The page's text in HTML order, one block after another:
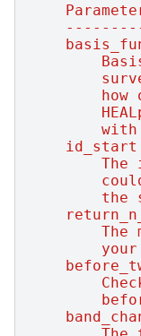
how
with
The
the
The